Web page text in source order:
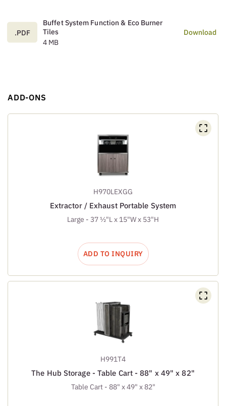
.PDF
Buffet System Function & Eco Burner
Tiles
4 MB
Download
ADD-ONS
H970LEXGG
Extractor / Exhaust Portable System
Large - 37 ½"L x 15"W x 53"H
ADD TO INQUIRY
H991T4
The Hub Storage - Table Cart - 88" x 49" x 82"
Table Cart - 88" x 49" x 82"